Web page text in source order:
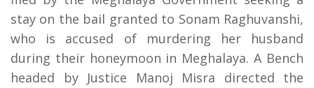
stay on the bail granted to Sonam Raghuvanshi,
who is accused of murdering her husband
during their honeymoon in Meghalaya. A Bench
headed by Justice Manoj Misra directed the